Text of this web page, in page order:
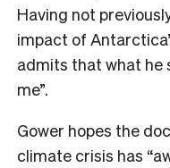
Having not
impact of
admits that what he
me”.
Gower hopes the
climate crisis has